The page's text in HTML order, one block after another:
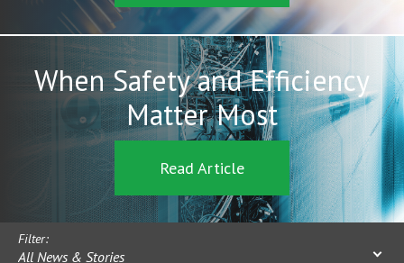
When Safety and Efficiency
Matter Most
Read Article
Filter:
All News & Stories